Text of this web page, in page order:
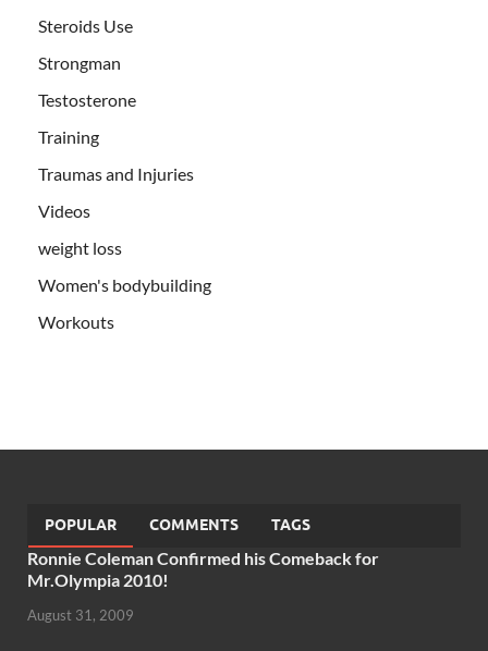
Steroids Use
Strongman
Testosterone
Training
Traumas and Injuries
Videos
weight loss
Women's bodybuilding
Workouts
POPULAR COMMENTS TAGS
Ronnie Coleman Confirmed his Comeback for
Mr.Olympia 2010!
August 31, 2009